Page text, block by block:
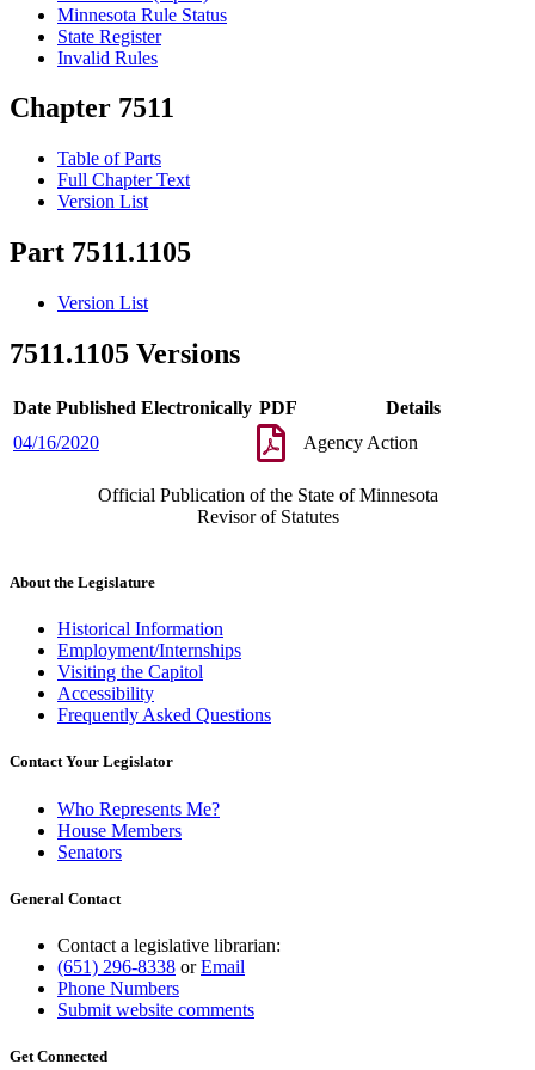
Minnesota Rule Status
State Register
Invalid Rules
Chapter 7511
Table of Parts
Full Chapter Text
Version List
Part 7511.1105
Version List
7511.1105 Versions
Date Published Electronically PDF
Details
04/16/2020
Agency Action
Official Publication of the State of Minnesota
Revisor of Statutes
About the Legislature
Historical Information
Employment/Internships
Visiting the Capitol
Accessibility
Frequently Asked Questions
Contact Your Legislator
Who Represents Me?
House Members
Senators
General Contact
Contact a legislative librarian:
(651) 296-8338 orEmail
Phone Numbers
Submit website comments
Get Connected